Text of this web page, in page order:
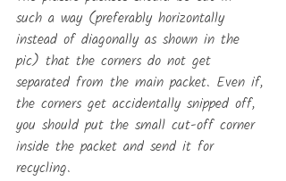
such a way (preferably horizontally
instead of diagonally as shown in the
pic) that the corners do not get
separated from the main packet. Even if,
the corners get accidentally snipped off,
you should put the small cut-off corner
inside the packet and send it for
recycling.